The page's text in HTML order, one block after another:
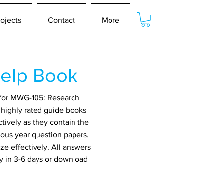
Contact More
Book
MWG-105: Research
rated guide books
as they contain the
year question papers.
effectively. All answers
in 3-6 days or download